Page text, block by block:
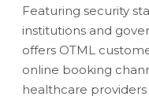
Featuring security
institutions and
offers OTML
online booking
healthcare providers